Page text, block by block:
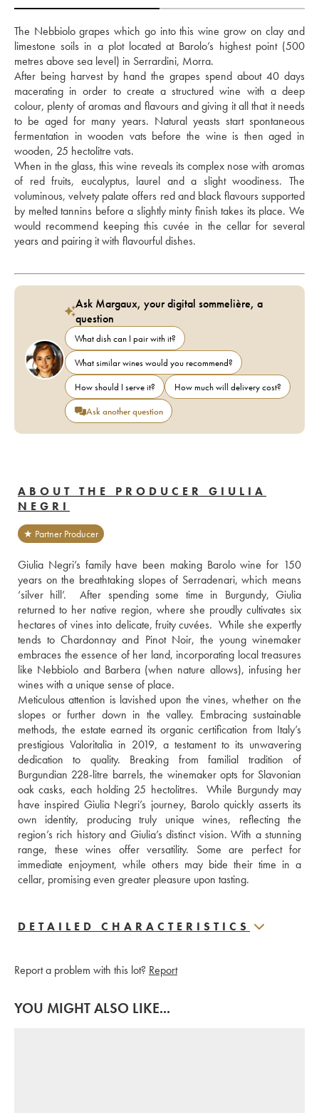
The Nebbiolo grapes which go into this wine grow on clay and
limestone soils in a plot located at Barolo’s highest point (500
metres above sea level) in Serrardini, Morra.
After being harvest by hand the grapes spend about 40 days
macerating in order to create a structured wine with a deep
colour, plenty of aromas and flavours and giving it all that it needs
to be aged for many years. Natural yeasts start spontaneous
fermentation in wooden vats before the wine is then aged in
wooden, 25 hectolitre vats.
When in the glass, this wine reveals its complex nose with aromas
of red fruits, eucalyptus, laurel and a slight woodiness. The
voluminous, velvety palate offers red and black flavours supported
by melted tannins before a slightly minty finish takes its place. We
would recommend keeping this cuvée in the cellar for several
years and pairing it with flavourful dishes.
Ask Margaux, your digital sommelière, a
question
What dish can I pair with it?
What similar wines would you recommend?
How should I serve it?
How much will delivery cost?
Ask another question
ABOUT THE PRODUCER GIULIA
NEGRI
★ Partner Producer
Giulia Negri’s family have been making Barolo wine for 150
years on the breathtaking slopes of Serradenari, which means
‘silver hill’.  After spending some time in Burgundy, Giulia
returned to her native region, where she proudly cultivates six
hectares of vines into delicate, fruity cuvées.  While she expertly
tends to Chardonnay and Pinot Noir, the young winemaker
embraces the essence of her land, incorporating local treasures
like Nebbiolo and Barbera (when nature allows), infusing her
wines with a unique sense of place.
Meticulous attention is lavished upon the vines, whether on the
slopes or further down in the valley. Embracing sustainable
methods, the estate earned its organic certification from Italy’s
prestigious Valoritalia in 2019, a testament to its unwavering
dedication to quality. Breaking from familial tradition of
Burgundian 228-litre barrels, the winemaker opts for Slavonian
oak casks, each holding 25 hectolitres.  While Burgundy may
have inspired Giulia Negri’s journey, Barolo quickly asserts its
own identity, producing truly unique wines, reflecting the
region’s rich history and Giulia’s distinct vision. With a stunning
range, these wines offer versatility. Some are perfect for
immediate enjoyment, while others may bide their time in a
cellar, promising even greater pleasure upon tasting.
DETAILED CHARACTERISTICS
Report a problem with this lot? Report
YOU MIGHT ALSO LIKE...